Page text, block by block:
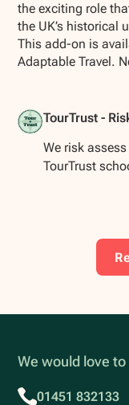
the exciting role
the UK’s historical
This add-on is
Adaptable Travel.
TourTrust -
We risk
TourTrust
We would love
01451 832133